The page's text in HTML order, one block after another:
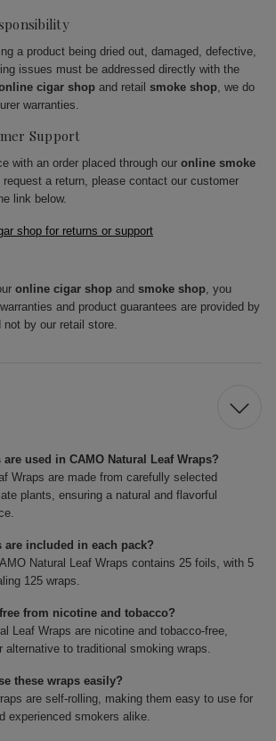
a product being dried out, damaged, defective,
issues must be addressed directly with the
cigar shop and retail smoke shop, we do
warranties.
Support
with an order placed through our online smoke
a return, please contact our customer
link below.
shop for returns or support
online cigar shop and smoke shop, you
and product guarantees are provided by
not by our retail store.
used in CAMO Natural Leaf Wraps?
Wraps are made from carefully selected
plants, ensuring a natural and flavorful
are included in each pack?
Natural Leaf Wraps contains 25 foils, with 5
125 wraps.
from nicotine and tobacco?
Leaf Wraps are nicotine and tobacco-free,
alternative to traditional smoking wraps.
these wraps easily?
are self-rolling, making them easy to use for
experienced smokers alike.